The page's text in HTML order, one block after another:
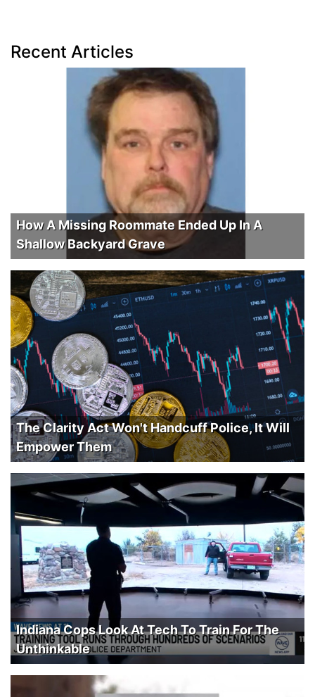
Recent Articles
How A Missing Roommate Ended Up In A
Shallow Backyard Grave
The Clarity Act Won't Handcuff Police, It Will
Empower Them
Indiana Cops Look At Tech To Train For The
Unthinkable